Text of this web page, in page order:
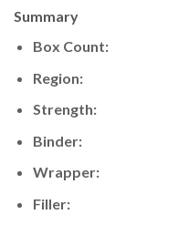
Summary
Box Count:
Region:
Strength:
Binder:
Wrapper:
Filler: